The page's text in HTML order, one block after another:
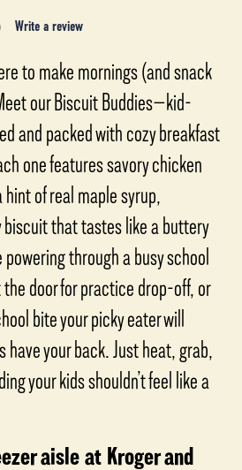
Write a review
to make mornings (and snack
our Biscuit Buddies—kid-
and packed with cozy breakfast
one features savory chicken
of real maple syrup,
biscuit that tastes like a buttery
powering through a busy school
door for practice drop-off, or
bite your picky eater will
your back. Just heat, grab,
your kids shouldn’t feel like a
aisle at Kroger and